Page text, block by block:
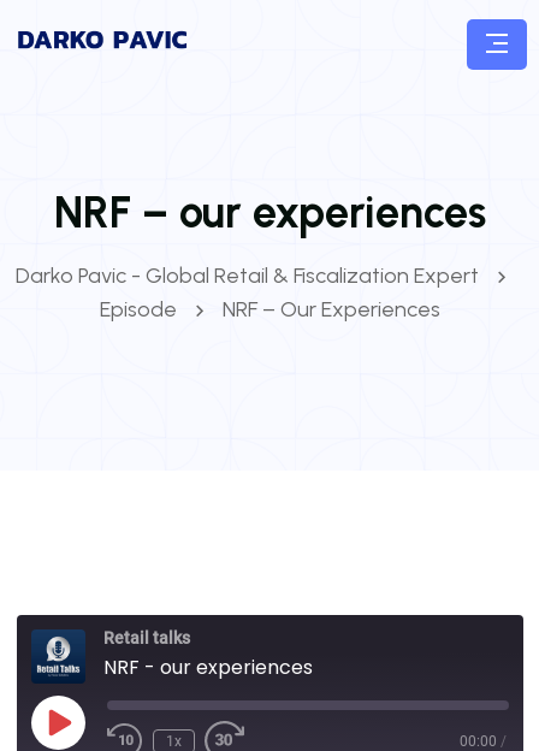
NRF – our experiences
Darko Pavic - Global Retail & Fiscalization Expert
Episode
NRF – Our Experiences
Retail talks
NRF - our experiences
1x 00:00 /